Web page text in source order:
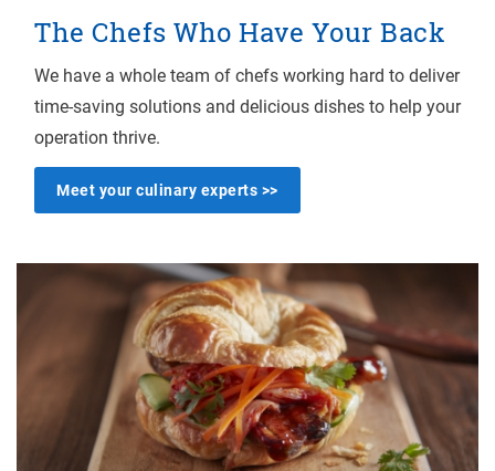
The Chefs Who Have Your Back
We have a whole team of chefs working hard to deliver
time-saving solutions and delicious dishes to help your
operation thrive.
Meet your culinary experts >>